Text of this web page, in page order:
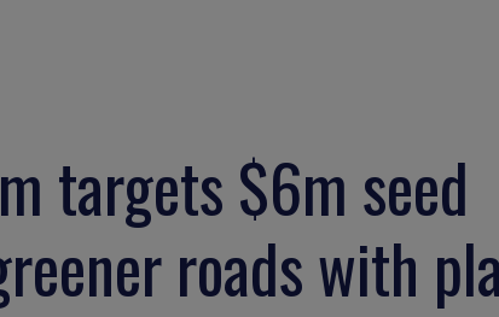
targets $6m seed
roads with